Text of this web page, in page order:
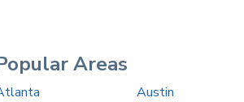
Areas
Austin